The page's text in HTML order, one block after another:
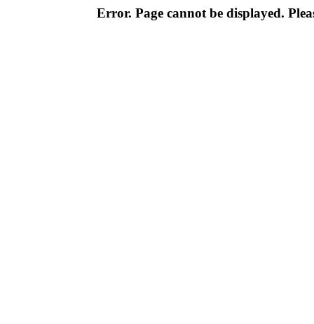
Error. Page cannot be displayed.